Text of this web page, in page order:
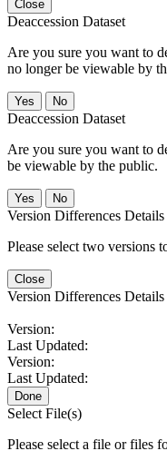
Close
Deaccession Dataset
Are you sure you want to
no longer be viewable by
No
Deaccession Dataset
Are you sure you want to
be viewable by the public.
No
Version Differences Details
Please select two versions
Close
Version Differences Details
Version:
Last Updated:
Version:
Last Updated:
Done
Select File(s)
Please select a file or files